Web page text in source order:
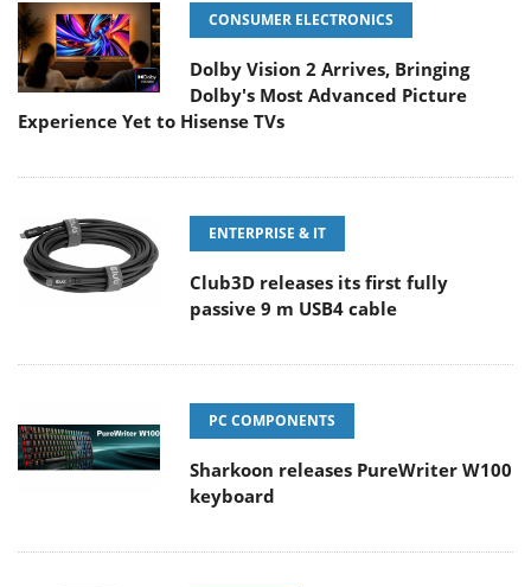
CONSUMER ELECTRONICS
Dolby Vision 2 Arrives, Bringing
Dolby's Most Advanced Picture
Experience Yet to Hisense TVs
ENTERPRISE & IT
Club3D releases its first fully
passive 9 m USB4 cable
PC COMPONENTS
Sharkoon releases PureWriter W100
keyboard